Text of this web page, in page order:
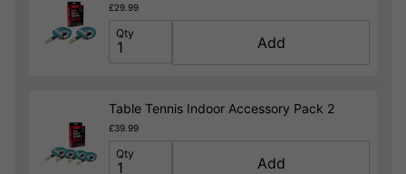
£29.99
Qty
Add
Table Tennis Indoor Accessory Pack 2
£39.99
Qty
Add